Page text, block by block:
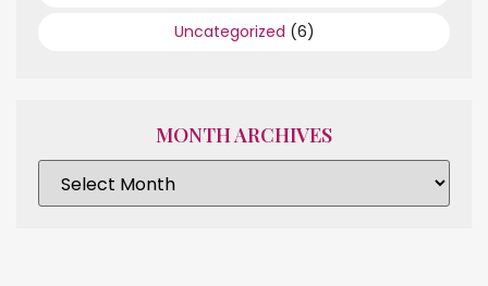
Uncategorized (6)
MONTH ARCHIVES